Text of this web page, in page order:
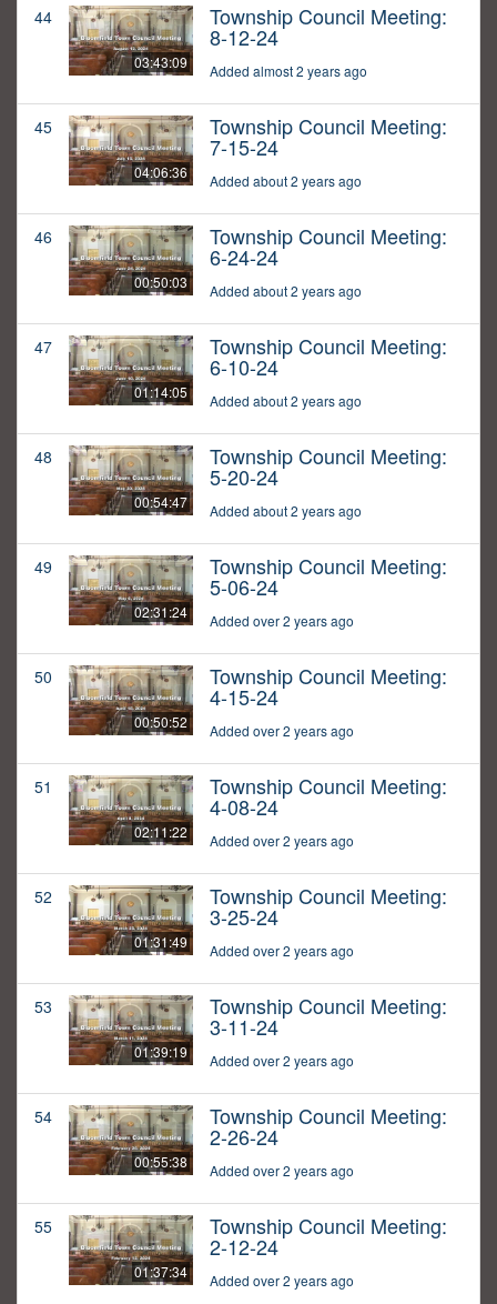
44
03:43:09
Township Council Meeting:
8-12-24
Added almost 2 years ago
45
04:06:36
Township Council Meeting:
7-15-24
Added about 2 years ago
46
00:50:03
Township Council Meeting:
6-24-24
Added about 2 years ago
47
01:14:05
Township Council Meeting:
6-10-24
Added about 2 years ago
48
00:54:47
Township Council Meeting:
5-20-24
Added about 2 years ago
49
02:31:24
Township Council Meeting:
5-06-24
Added over 2 years ago
50
00:50:52
Township Council Meeting:
4-15-24
Added over 2 years ago
51
02:11:22
Township Council Meeting:
4-08-24
Added over 2 years ago
52
01:31:49
Township Council Meeting:
3-25-24
Added over 2 years ago
53
01:39:19
Township Council Meeting:
3-11-24
Added over 2 years ago
54
00:55:38
Township Council Meeting:
2-26-24
Added over 2 years ago
55
01:37:34
Township Council Meeting:
2-12-24
Added over 2 years ago